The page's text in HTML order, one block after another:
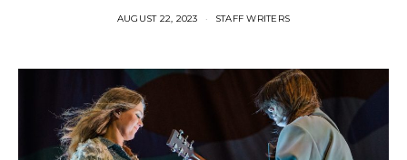
AUGUST 22, 2023 STAFF WRITERS